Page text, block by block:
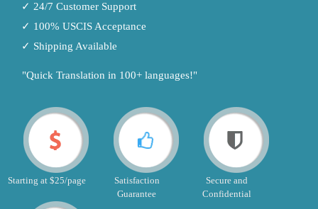
✓ 24/7 Customer Support
✓ 100% USCIS Acceptance
✓ Shipping Available
"Quick Translation in 100+ languages!"
Starting at $25/page
Satisfaction
Guarantee
Secure and
Confidential